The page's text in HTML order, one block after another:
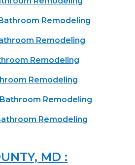
Remodeling
Remodeling
Remodeling
Remodeling
Remodeling
Remodeling
MD :